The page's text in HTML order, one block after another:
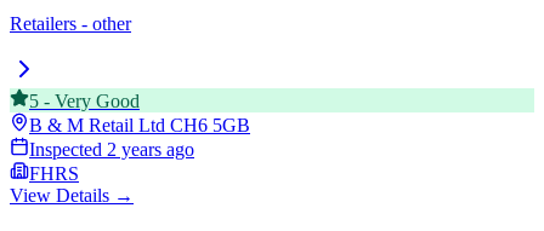
Retailers - other
5 - Very Good
B & M Retail Ltd CH6 5GB
Inspected 2 years ago
FHRS
View Details →